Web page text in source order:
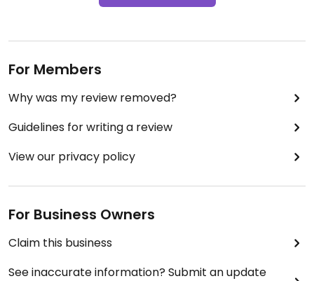
For Members
Why was my review removed?
Guidelines for writing a review
View our privacy policy
For Business Owners
Claim this business
See inaccurate information? Submit an update